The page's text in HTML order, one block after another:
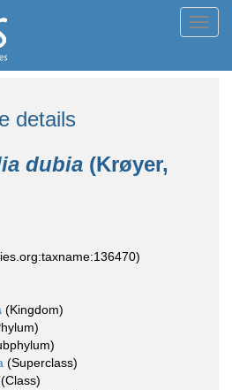
details
dubia (Krøyer,
(Kingdom)
(Superclass)
(Class)